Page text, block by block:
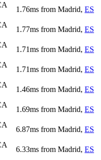
1.76ms from Madrid, ES
1.77ms from Madrid, ES
1.71ms from Madrid, ES
1.71ms from Madrid, ES
1.46ms from Madrid, ES
1.69ms from Madrid, ES
6.87ms from Madrid, ES
6.33ms from Madrid, ES